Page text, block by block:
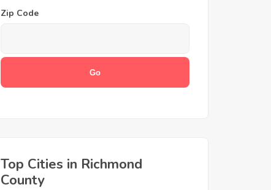
Zip Code
Top Cities in Richmond
County